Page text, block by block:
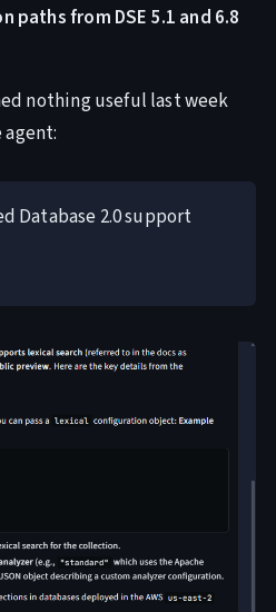
from DSE 5.1 and 6.8
nothing useful last week
agent:
Database 2.0 support